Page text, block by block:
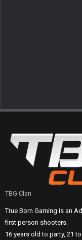
TBG Clan
True Born Gaming is an
first person shooters.
16 years old to party, 21